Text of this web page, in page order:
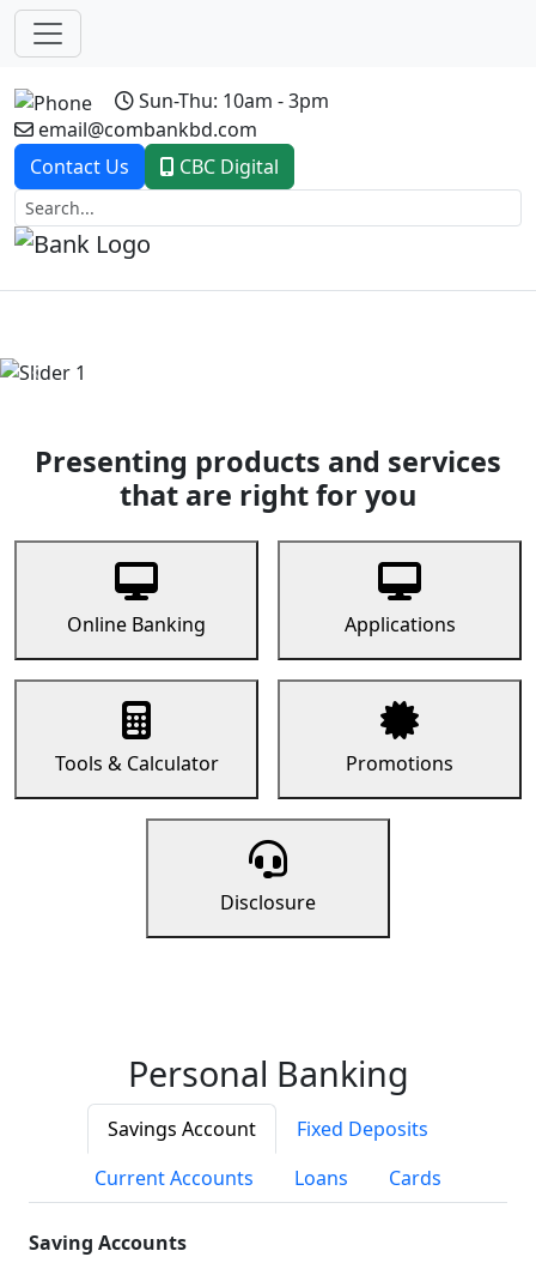
Sun-Thu: 10am - 3pm
email@combankbd.com
Contact Us
CBC Digital
Previous
Presenting products and services
that are right for you
Online Banking Applications
Tools & Calculator Promotions
Disclosure
Personal Banking
Savings Account
Fixed Deposits
Current Accounts
Loans Cards
Saving Accounts